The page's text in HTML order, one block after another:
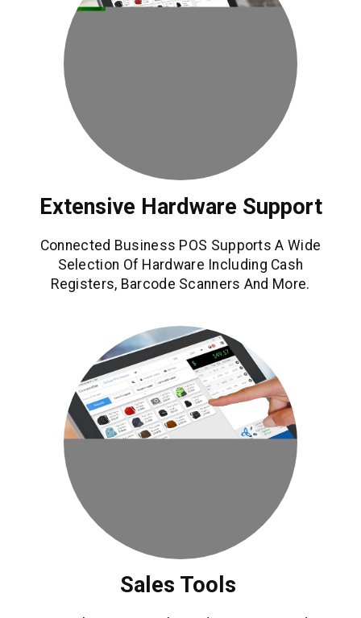
Extensive Hardware Support
Connected Business POS Supports A Wide
Selection Of Hardware Including Cash
Registers, Barcode Scanners And More.
Sales Tools